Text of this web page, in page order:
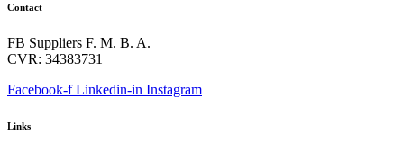
Contact
FB Suppliers F. M. B. A.
CVR: 34383731
Facebook-f Linkedin-in Instagram
Links